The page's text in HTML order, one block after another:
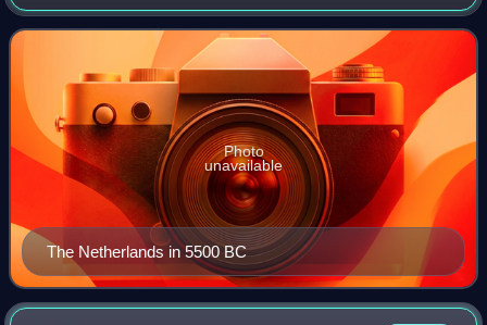
Caribbean. It is the largest of the four constituent countries
of the Kingdom of the Netherla
The Netherlands in 5500 BC
Photo
unavailable